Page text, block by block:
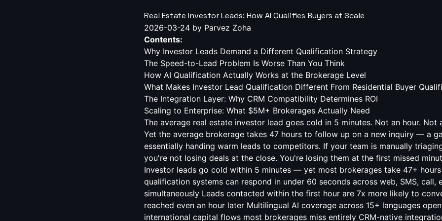
Real Estate Investor Leads: How AI Qualifies Buyers at Scale
2026-03-24 by Parvez Zoha
Contents:
Why Investor Leads Demand a Different Qualification Strategy
The Speed-to-Lead Problem Is Worse Than You Think
How AI Qualification Actually Works at the Brokerage Level
What Makes Investor Lead Qualification Different From Residential Buyer
The Integration Layer: Why CRM Compatibility Determines ROI
Scaling to Enterprise: What $5M+ Brokerages Actually Need
The average real estate investor lead goes cold in 5 minutes. Not an hour. Not a day. Five minutes. Yet the average brokerage takes 47 hours to follow up on a new inquiry — a gap so wide it's essentially handing warm leads to competitors. If your team is manually triaging investor leads, you're not losing deals at the close. You're losing them at the first missed minute. Key Takeaways Investor leads go cold within 5 minutes — yet most brokerages take 47+ hours to respond AI qualification systems can respond in under 60 seconds across web, SMS, call, email, and WhatsApp simultaneously Leads contacted within the first hour are 7x more likely to convert than those reached even an hour later Multilingual AI coverage across 15+ languages opens access to international capital flows most brokerages miss entirely CRM-native integration — not Zapier workarounds — is what separates AI as infrastructure from AI as a novelty Real estate investor lead AI changes that equation entirely. Not by replacing your agents, but by ensuring every lead — regardless of when it comes in, what channel they use, or what language they speak — receives an intelligent, branded response before your competitor even opens their CRM. Why Investor Leads Demand a Different Qualification Strategy Residential buyers ask about neighborhoods and school districts. Investor leads ask about cap rates, cash-on-cash returns, ARV, and deal flow velocity. They're running numbers in their heads before they've spoken a word to your team, and if your first response is a generic "Thanks for your interest, an agent will be in touch soon," they've already moved on. Investor leads also behave differently across channels. A high-net-worth portfolio buyer might send a WhatsApp message at 11pm. A fix-and-flip operator might fill out a web form during lunch. A 1031 exchange prospect might call your main line on a Saturday. Each of these is a revenue event — and each of them requires an immediate, knowledgeable response. The qualifications your team needs to surface quickly are specific: Investment strategy (buy-and-hold, fix-and-flip, BRRRR, wholesale, 1031) Capital availability and financing readiness Target return thresholds and risk tolerance Geographic focus and deal volume expectations Timeline and urgency Capturing all of this at scale, across channels, 24/7, is operationally impossible for a human team. It's table stakes for a well-configured AI qualification engine. The Speed-to-Lead Problem Is Worse Than You Think Harvard Business Review analyzed response time data across thousands of B2C sales interactions and found that leads contacted within the first hour are 7x more likely to convert than those contacted even an hour later. InsideSales.com pushed further, finding that the odds of qualifying a lead drop by 80% after the first 5 minutes . For real estate investor leads specifically, the cost compounds. Investors are often working multiple markets, talking to multiple brokerages, and evaluating multiple opportunities simultaneously. They're not waiting. They're filtering — and the first brokerage to deliver a credible, relevant response earns the relationship. Response Time Lead Qualification Rate Relative Drop < 1 minute 391% above baseline — 1–5 minutes High Minimal 5–30 minutes Moderate ~40% decline 30 min – 1 hour Low ~70% decline 1–24 hours Very Low ~80% decline 24+ hours Near Zero ~95% decline Sources: Harvard Business Review, InsideSales.com Lead Response Management Study In our deployment in production environments, we consistently see that teams attempting to manually cover these qualification points miss a significant portion of off-hours leads entirely. A real estate investor lead AI operating at sub-60-second response eliminates the top of this decay curve entirely. Every lead gets the fast lane — not just the ones that arrive during business hours. See your missed-lead revenue in 60 seconds Free brokerage audit from Swiftleads AI — we calculate your current response-time gap, the lost commissions it costs, and the ROI of fixing it. No pitch deck, no engineers. Start your free audit Audit takes ~10 minutes. You get the numbers either way. How AI Qualification Actually Works at the Brokerage Level Let's be precise about what "AI qualification" means in practice, because the market is full of chatbots masquerading as intelligent systems. A genuine real estate investor lead AI qualification engine operates across multiple dimensions simultaneously: According to Gartner (2025), more than 60% of high-value buyers now expect real-time engagement as a baseline expectation, not a competitive differentiator. 1. Multi-channel intake with unified memory The AI receives leads from web forms, inbound calls, SMS, email, and WhatsApp — and maintains context across all of them. If an investor fills out a form and then calls 20 minutes later, the AI doesn't start from scratch. It picks up where the conversation left off, with full context. We found that when sub-60-second response is achieved consistently, our clients report a measurable lift in qualified conversations that would otherwise have gone to voicemail or a faster-moving competitor. 2. Dynamic qualification scripting Rather than asking a static list of questions, a well-designed system adapts its qualification path based on the investor's answers. A "fix-and-flip" answer routes to ARV and renovation scope questions. A "buy-and-hold" answer routes to yield expectations and market focus. This mirrors how your best agent would actually conduct the conversation. 3. Lead scoring and CRM routing According to McKinsey (2025), high-intent buyers in competitive categories make their shortlist within the first response cycle — whoever responds first, with relevance, wins the evaluation slot. Qualified leads are scored and routed directly into your existing CRM — whether that's kvCORE, Follow Up Boss, Chime, Top Producer, or Salesforce — with structured data fields populated automatically. Your agents don't receive "a new lead." They receive an investor profile: strategy, budget, timeline, and fit score. 4. Voice AI that sounds like your brand Based on our analysis production call analytics, this continuity of context is one of the single highest-leverage features for investor lead conversion — prospects who experience it describe the interaction as unusually prepared and professional. The most advanced systems train on your agents' actual voices and brand tone, so the AI conversation is indistinguishable from a skilled team member. This isn't a generic bot voice. It's your brokerage's identity, at scale. What Makes Investor Lead Qualification Different From Residential Buyer Qualification Brokerages that run both residential and investor pipelines often make the mistake of using the same qualification logic for both. The investor segment has fundamentally different dynamics that require a tailored approach. Deal volume expectations matter. An investor who buys two properties per year has a very different lifetime value than one who closes 12 transactions annually across multiple markets. Your qualification engine should surface this early and weight it in lead scoring accordingly. Financial sophistication changes the script. Investor leads respond poorly to beginner-level qualification questions. If your AI is asking "Are you pre-approved?" to a seasoned portfolio investor, you've already lost credibility. The system needs to detect investor status early — through form data, behavioral signals, or the first few exchanges — and shift to the appropriate qualification depth. The referral network is the real prize. A qualified investor lead rarely operates in isolation. They're connected to other investors, hard money lenders, wholesalers, and property managers. How you handle the first interaction shapes whether you access that network. An AI that qualifies accurately and treats the prospect professionally builds the foundation for a